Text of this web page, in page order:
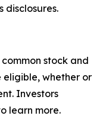
disclosures.
stock and
eligible, whether or
Investors
learn more.